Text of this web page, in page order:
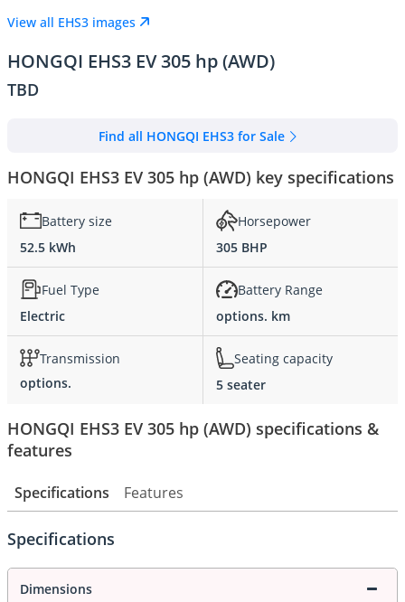
View all EHS3 images
HONGQI EHS3 EV 305 hp (AWD)
TBD
Find all HONGQI EHS3 for Sale
HONGQI EHS3 EV 305 hp (AWD) key specifications
Battery size
52.5 kWh
Horsepower
305 BHP
Fuel Type
Electric
Battery Range
options. km
Transmission
options.
Seating capacity
5 seater
HONGQI EHS3 EV 305 hp (AWD) specifications &
features
Specifications Features
Specifications
Dimensions